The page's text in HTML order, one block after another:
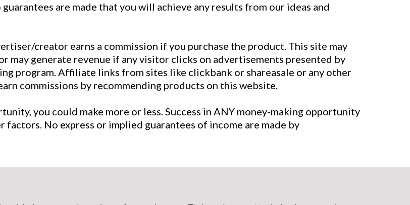
are made that you will achieve any results from our ideas and
creator earns a commission if you purchase the product. This site may
may generate revenue if any visitor clicks on advertisements presented by
program. Affiliate links from sites like clickbank or shareasale or any other
commissions by recommending products on this website.
you could make more or less. Success in ANY money-making opportunity
No express or implied guarantees of income are made by